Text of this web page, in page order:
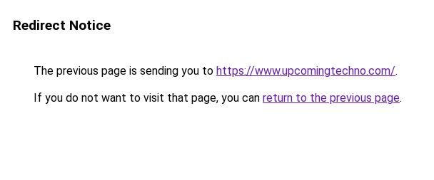
Redirect Notice
The previous page is sending you to https://www.upcomingtechno.com/.
If you do not want to visit that page, you can return to the previous page.